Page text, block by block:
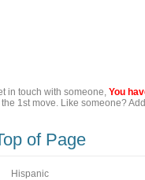
in touch with someone, You
1st move. Like someone?
of Page
Hispanic